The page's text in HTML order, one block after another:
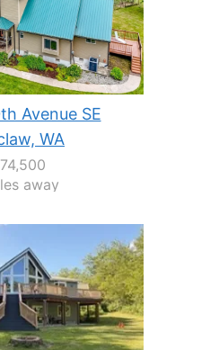
Avenue SE
WA
away